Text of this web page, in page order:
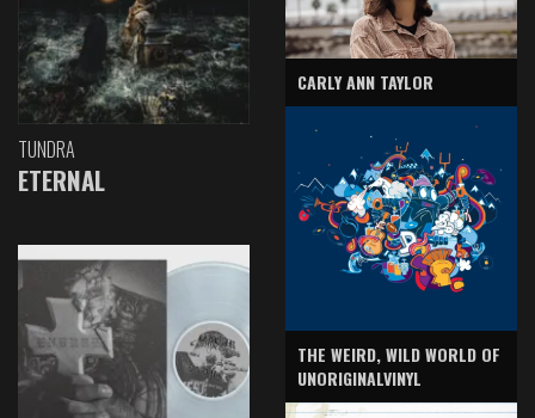
TUNDRA
ETERNAL
CARLY ANN TAYLOR
THE WEIRD, WILD WORLD OF
UNORIGINALVINYL